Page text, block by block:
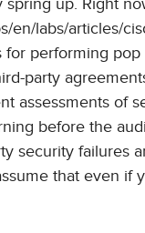
up. Right
labs/articles/
performing
party
assessments of
before the
security failures
that even if